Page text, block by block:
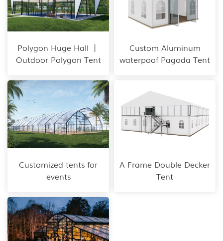
Polygon Huge Hall 丨
Outdoor Polygon Tent
Custom Aluminum
waterpoof Pagoda Tent
Customized tents for
events
A Frame Double Decker
Tent